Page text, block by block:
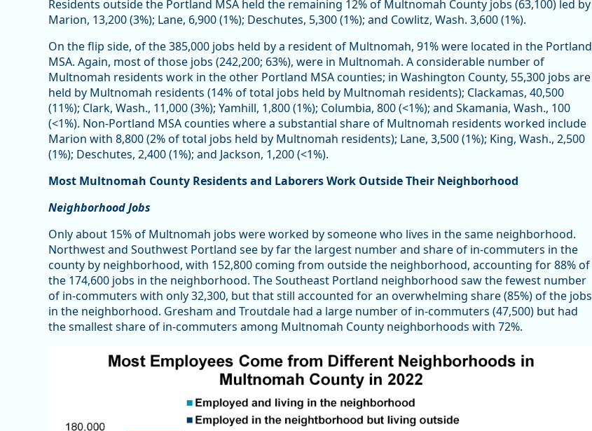
Residents outside the Portland MSA held the remaining 12% of Multnomah County jobs (63,100) led by
Marion, 13,200 (3%); Lane, 6,900 (1%); Deschutes, 5,300 (1%); and Cowlitz, Wash. 3,600 (1%).
On the flip side, of the 385,000 jobs held by a resident of Multnomah, 91% were located in the Portland
MSA. Again, most of those jobs (242,200; 63%), were in Multnomah. A considerable number of
Multnomah residents work in the other Portland MSA counties; in Washington County, 55,300 jobs are
held by Multnomah residents (14% of total jobs held by Multnomah residents); Clackamas, 40,500
(11%); Clark, Wash., 11,000 (3%); Yamhill, 1,800 (1%); Columbia, 800 (<1%); and Skamania, Wash., 100
(<1%). Non-Portland MSA counties where a substantial share of Multnomah residents worked include
Marion with 8,800 (2% of total jobs held by Multnomah residents); Lane, 3,500 (1%); King, Wash., 2,500
(1%); Deschutes, 2,400 (1%); and Jackson, 1,200 (<1%).
Most Multnomah County Residents and Laborers Work Outside Their Neighborhood
Neighborhood Jobs
Only about 15% of Multnomah jobs were worked by someone who lives in the same neighborhood.
Northwest and Southwest Portland see by far the largest number and share of in-commuters in the
county by neighborhood, with 152,800 coming from outside the neighborhood, accounting for 88% of
the 174,600 jobs in the neighborhood. The Southeast Portland neighborhood saw the fewest number
of in-commuters with only 32,300, but that still accounted for an overwhelming share (85%) of the jobs
in the neighborhood. Gresham and Troutdale had a large number of in-commuters (47,500) but had
the smallest share of in-commuters among Multnomah County neighborhoods with 72%.